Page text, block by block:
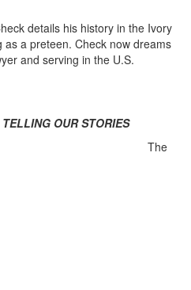
details his history in the Ivory
a preteen. Check now dreams
and serving in the U.S.
OUR STORIES
The